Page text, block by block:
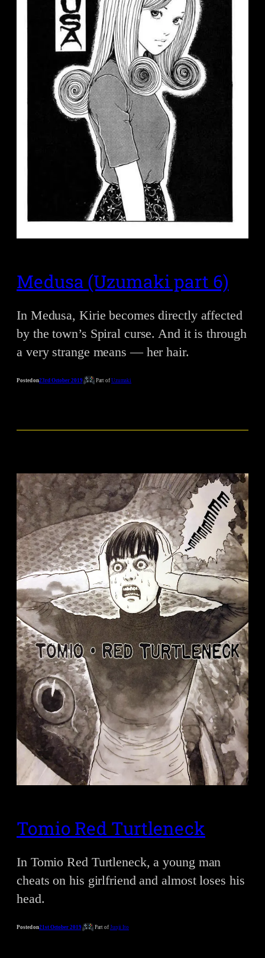
Medusa (Uzumaki part 6)
In Medusa, Kirie becomes directly affected
by the town’s Spiral curse. And it is through
a very strange means — her hair.
Posted on23rd October 2019 Part of Uzumaki
Tomio Red Turtleneck
In Tomio Red Turtleneck, a young man
cheats on his girlfriend and almost loses his
head.
Posted on21st October 2019 Part of Junji Ito